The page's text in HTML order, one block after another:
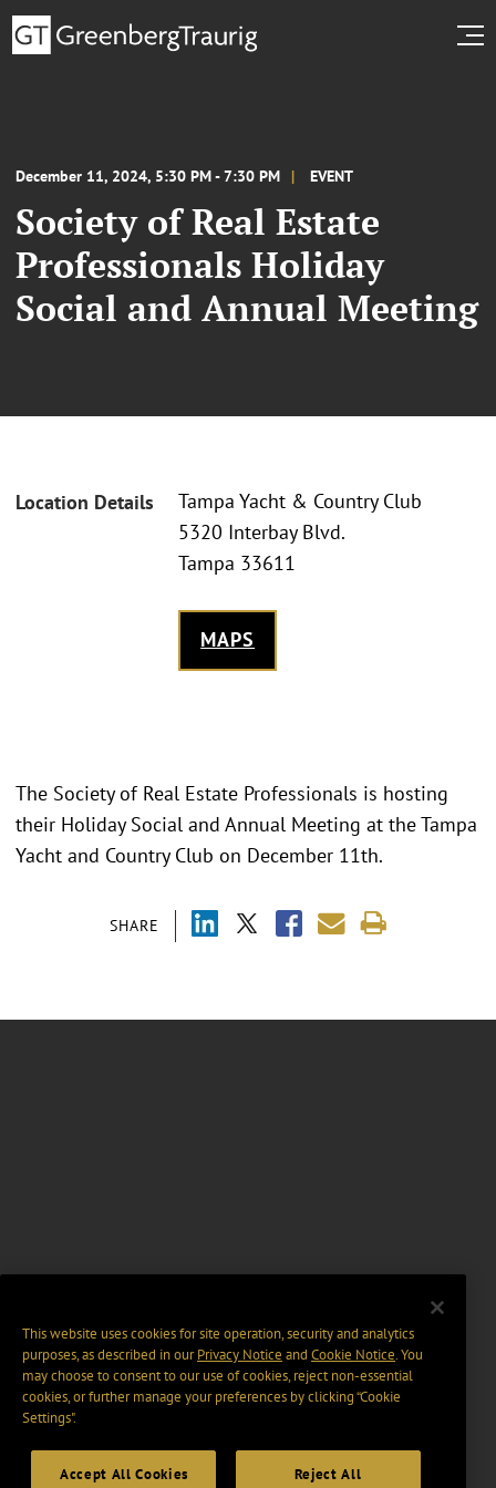
December 11, 2024, 5:30 PM - 7:30 PM EVENT
Society of Real Estate
Professionals Holiday
Social and Annual Meeting
Location Details
Tampa Yacht & Country Club
5320 Interbay Blvd.
Tampa 33611
MAPS
SHARE
The Society of Real Estate Professionals is hosting
their Holiday Social and Annual Meeting at the Tampa
Yacht and Country Club on December 11th.
This website uses cookies for site operation, security and analytics
purposes, as described in ourPrivacy Notice and Cookie Notice. You
may choose to consent to our use of cookies, reject non-essential
cookies, or further manage your preferences by clicking “Cookie
Settings".
Accept All Cookies Reject All